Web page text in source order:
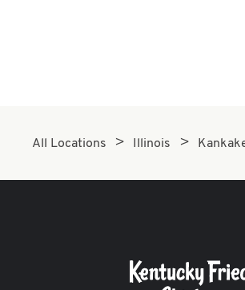
All Locations Illinois